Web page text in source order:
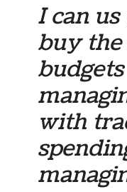
I can
buy the
with